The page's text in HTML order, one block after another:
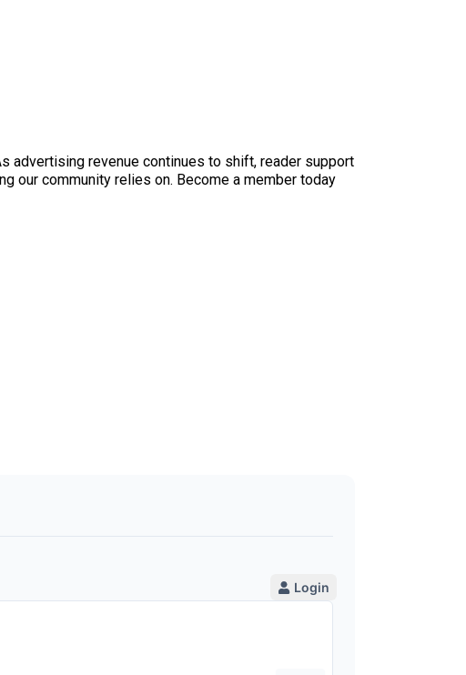
advertising revenue continues to shift, reader support
our community relies on. Become a member today